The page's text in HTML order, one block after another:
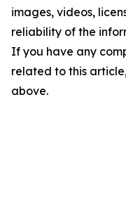
images, videos,
reliability of the
If you have any
related to this
above.